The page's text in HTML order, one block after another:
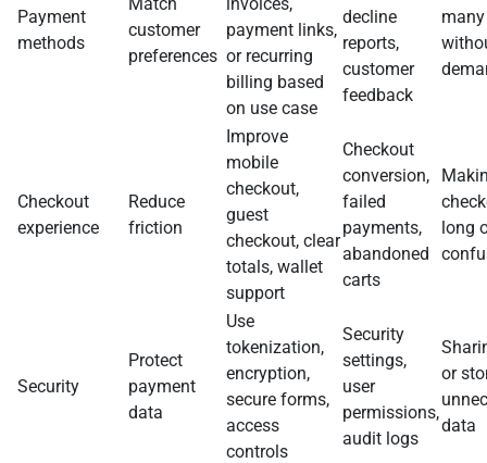
Payment
methods
customer
preferences
payment links,
or recurring
billing based
on use case
decline
reports,
customer
feedback
Checkout
experience
Reduce
friction
Improve
mobile
checkout,
guest
checkout, clear
totals, wallet
support
Checkout
conversion,
failed
payments,
abandoned
carts
long
Security
Protect
payment
data
Use
tokenization,
encryption,
secure forms,
access
controls
Security
settings,
user
permissions,
audit logs
or
data